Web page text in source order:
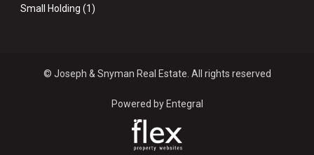
Small Holding (1)
© Joseph & Snyman Real Estate. All rights reserved
Powered by Entegral